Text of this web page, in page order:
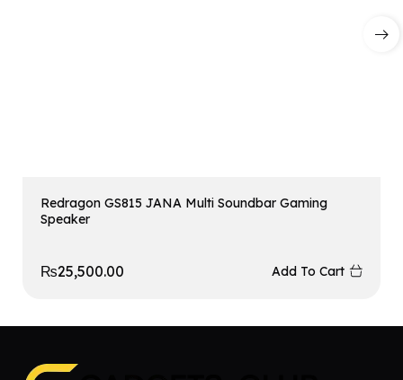
Redragon GS815 JANA Multi Soundbar Gaming
Speaker
₨25,500.00 Add To Cart